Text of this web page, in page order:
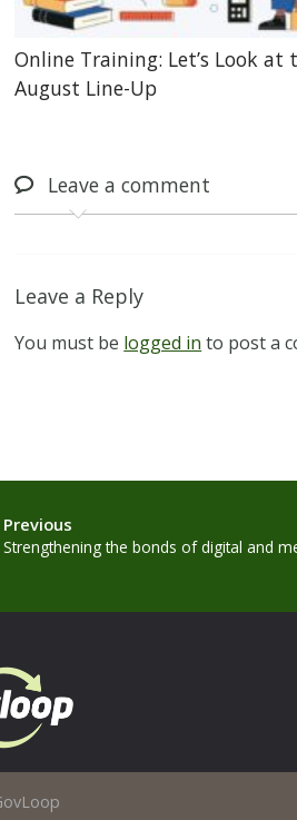
Online Training: Let’s Look at
August Line-Up
Leave a comment
Leave a Reply
You must be logged in to post a
Previous
Strengthening the bonds of digital and